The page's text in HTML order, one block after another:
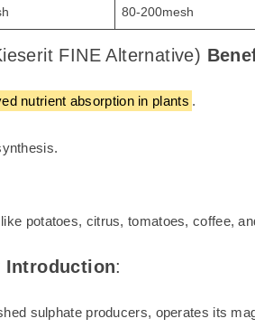
80-200mesh
FINE Alternative)
nutrient absorption in plants .
potatoes, citrus, tomatoes, coffee,
Introduction:
sulphate producers, operates its